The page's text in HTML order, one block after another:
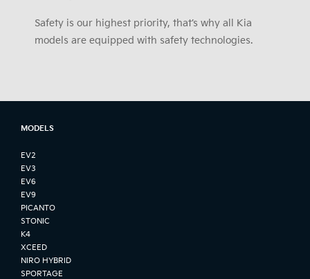
Safety is our highest priority, that’s why all Kia
models are equipped with safety technologies.
MODELS
EV2
EV3
EV6
EV9
PICANTO
STONIC
K4
XCEED
NIRO HYBRID
SPORTAGE